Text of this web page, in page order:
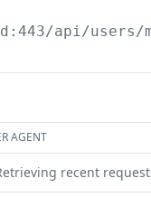
api/users/
AGENT
recent